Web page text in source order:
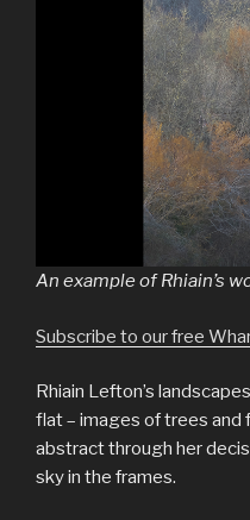
An example of Rhiain’s
Subscribe to our free
Rhiain Lefton’s
flat – images of trees
abstract through her
sky in the frames.